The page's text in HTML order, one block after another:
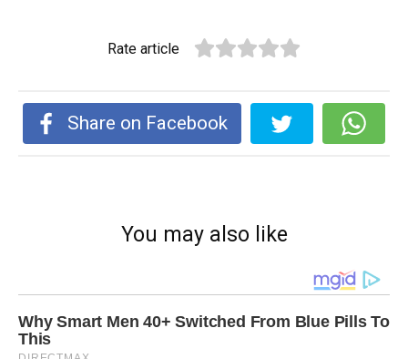
Rate article
Share on Facebook
You may also like